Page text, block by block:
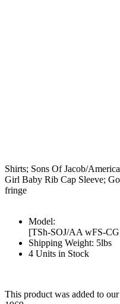
Shirts; Sons Of Jacob/
Girl Baby Rib Cap Sleeve;
fringe
Model:
[TSh-SOJ/AA wFS-
Shipping Weight: 5lbs
4 Units in Stock
This product was added to